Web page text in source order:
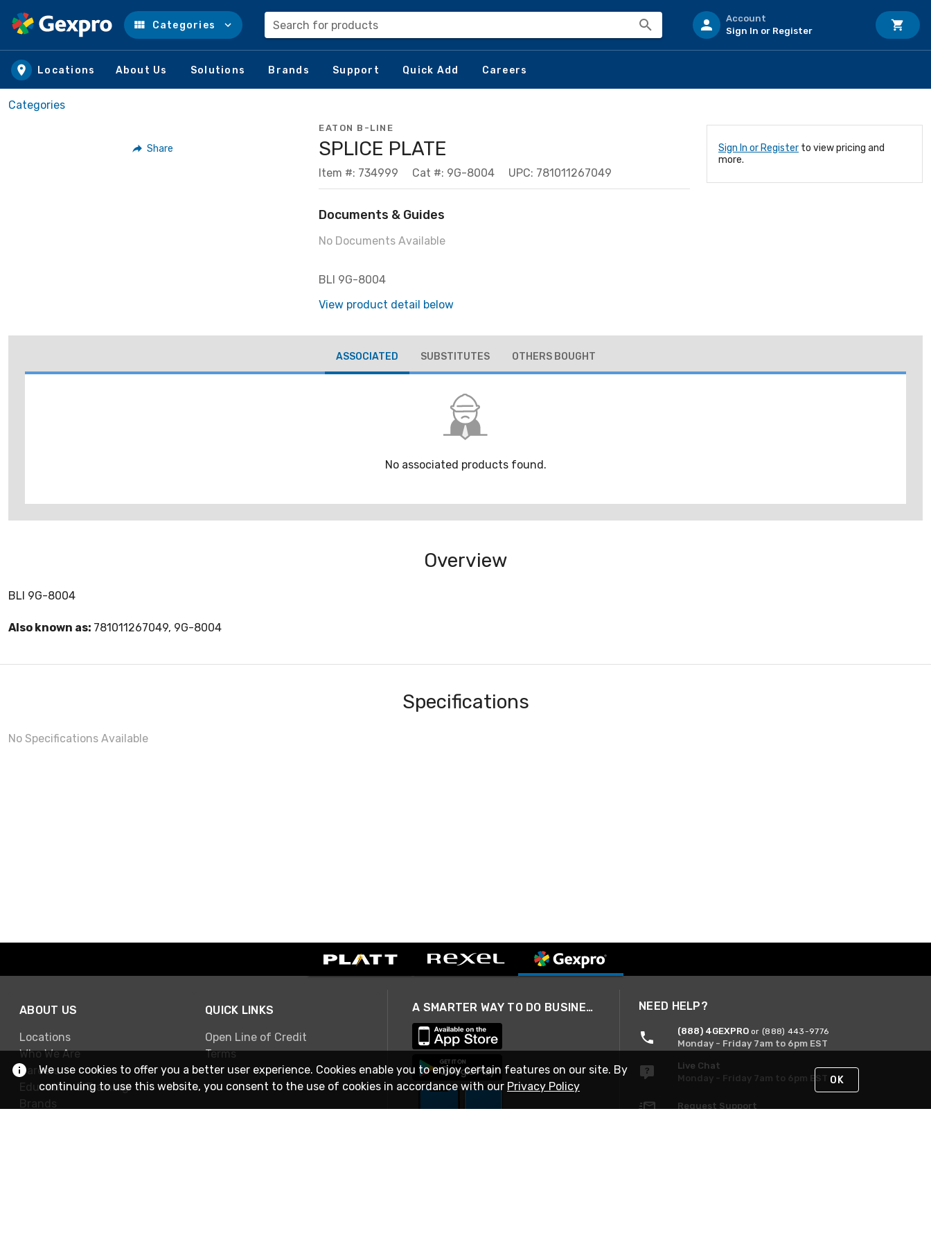
Skip to main content
Categories Search for products
Account
Sign In or Register
Locations About Us Solutions Brands Support Quick Add Careers
Categories
Share
EATON B-LINE
SPLICE PLATE
Item #: 734999 Cat #: 9G-8004 UPC: 781011267049
Documents & Guides
No Documents Available
BLI 9G-8004
View product detail below
Sign In or Register to view pricing and
more.
ASSOCIATED SUBSTITUTES OTHERS BOUGHT
No associated products found.
Overview
BLI 9G-8004
Also known as: 781011267049, 9G-8004
Specifications
No Specifications Available
ABOUT US
Locations
Who We Are
Careers
Education & Training
Brands
QUICK LINKS
Open Line of Credit
Terms
A SMARTER WAY TO DO BUSINESS NEED HELP?
(888) 4GEXPRO or (888) 443-9776
Monday - Friday 7am to 6pm EST
Live Chat
Monday - Friday 7am to 6pm EST
Request Support
We use cookies to offer you a better user experience. Cookies enable you to enjoy certain features on our site. By
continuing to use this website, you consent to the use of cookies in accordance with our Privacy Policy OK